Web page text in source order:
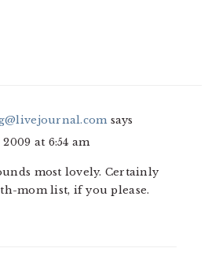
says
2009 at 6:54 am
most lovely. Certainly
mom list, if you please.